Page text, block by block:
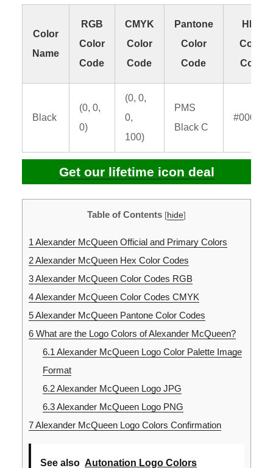
Color
Name
RGB
Color
Code
CMYK
Color
Code
Pantone
Color
Code
HEX
Color
Code
Black
(0, 0,
0)
(0, 0,
0,
100)
PMS
Black C
#000000
Get our lifetime icon deal
Table of Contents [hide]
1 Alexander McQueen Official and Primary Colors
2Alexander McQueen Hex Color Codes
3Alexander McQueen Color Codes RGB
4Alexander McQueen Color Codes CMYK
5Alexander McQueen Pantone Color Codes
6What are the Logo Colors of Alexander McQueen?
6.1 Alexander McQueen Logo Color Palette Image
Format
6.2Alexander McQueen Logo JPG
6.3Alexander McQueen Logo PNG
7Alexander McQueen Logo Colors Confirmation
See also Autonation Logo Colors